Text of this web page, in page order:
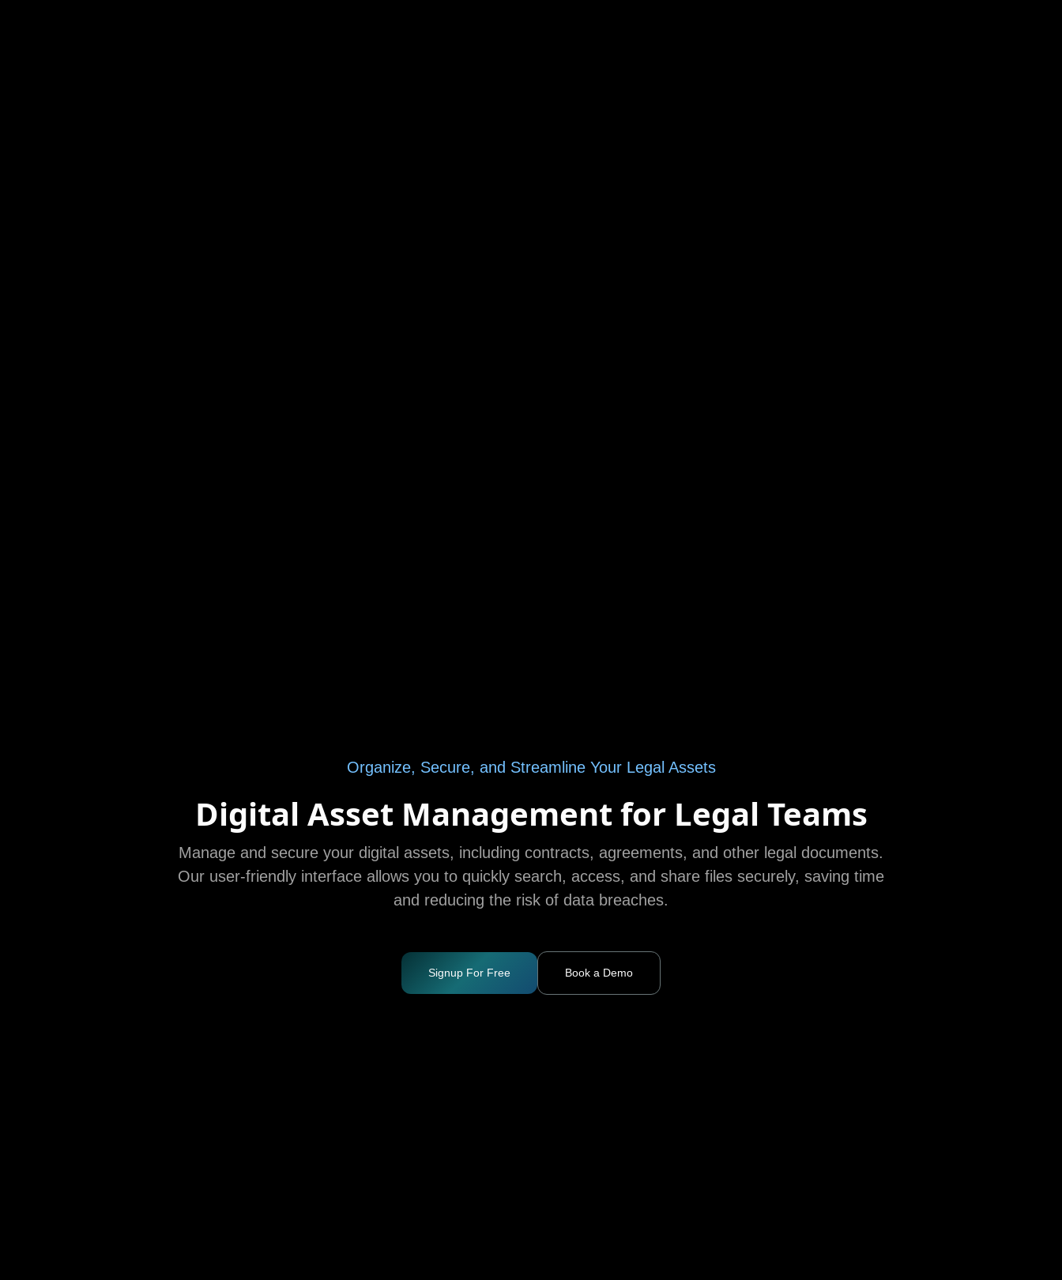
Organize, Secure, and Streamline Your Legal Assets
Digital Asset Management for Legal Teams
Manage and secure your digital assets, including contracts, agreements, and other legal documents.
Our user-friendly interface allows you to quickly search, access, and share files securely, saving time
and reducing the risk of data breaches.
Signup For Free Book a Demo